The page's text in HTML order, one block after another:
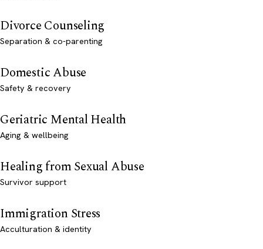
Divorce Counseling
Separation & co-parenting
Domestic Abuse
Safety & recovery
Geriatric Mental Health
Aging & wellbeing
Healing from Sexual Abuse
Survivor support
Immigration Stress
Acculturation & identity